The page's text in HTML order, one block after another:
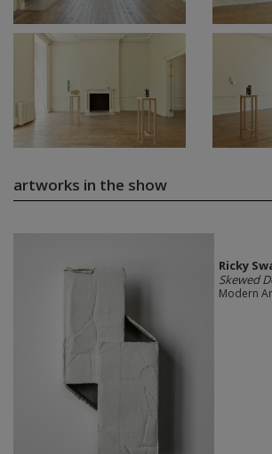
artworks in the show
Ricky
Skewed
Modern